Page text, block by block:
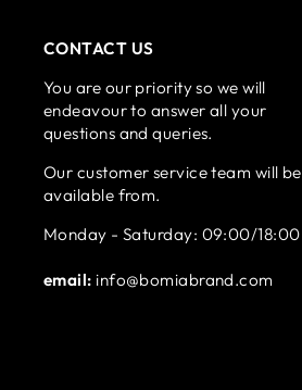
CONTACT US
You are our priority so we will
endeavour to answer all your
questions and queries.
Our customer service team will be
available from.
Monday - Saturday: 09:00/18:00
email: info@bomiabrand.com